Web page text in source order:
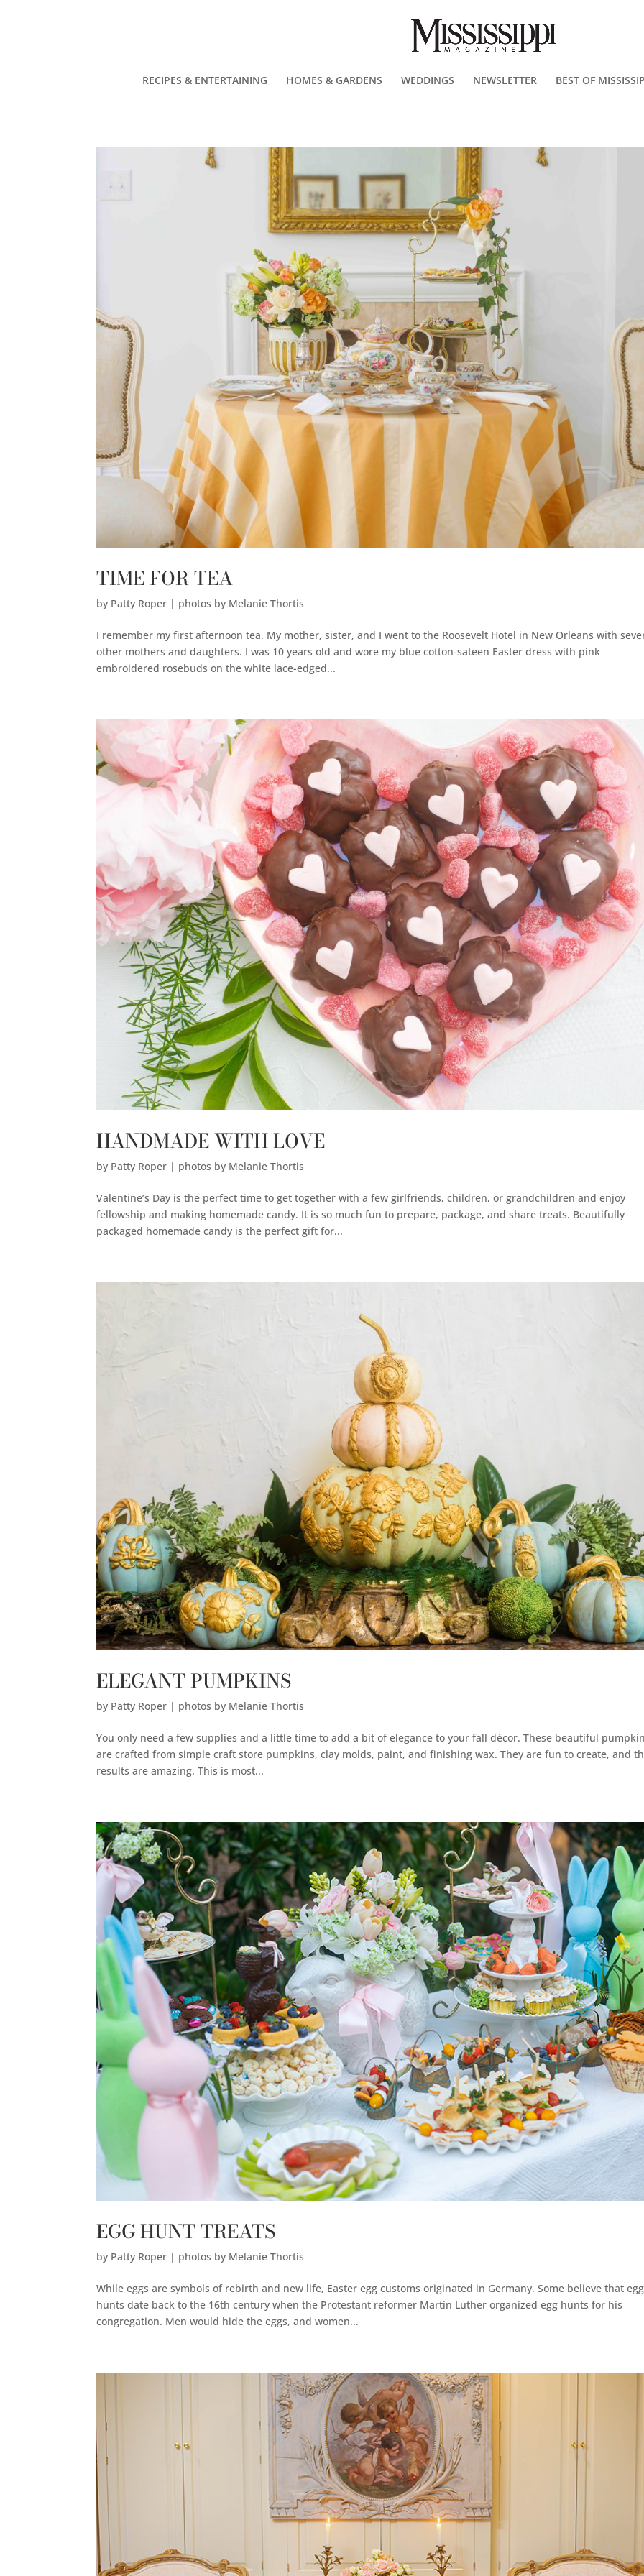
RECIPES & ENTERTAINING HOMES & GARDENS WEDDINGS NEWSLETTER BEST OF
TIME FOR TEA
by Patty Roper | photos by Melanie Thortis
I remember my first afternoon tea. My mother, sister, and I went to the Roosevelt Hotel in New Orleans with
other mothers and daughters. I was 10 years old and wore my blue cotton-sateen Easter dress with pink
embroidered rosebuds on the white lace-edged...
HANDMADE WITH LOVE
by Patty Roper | photos by Melanie Thortis
Valentine’s Day is the perfect time to get together with a few girlfriends, children, or grandchildren and enjoy
fellowship and making homemade candy. It is so much fun to prepare, package, and share treats. Beautifully
packaged homemade candy is the perfect gift for...
ELEGANT PUMPKINS
by Patty Roper | photos by Melanie Thortis
You only need a few supplies and a little time to add a bit of elegance to your fall décor. These beautiful
are crafted from simple craft store pumpkins, clay molds, paint, and finishing wax. They are fun to create, and
results are amazing. This is most...
EGG HUNT TREATS
by Patty Roper | photos by Melanie Thortis
While eggs are symbols of rebirth and new life, Easter egg customs originated in Germany. Some believe that egg
hunts date back to the 16th century when the Protestant reformer Martin Luther organized egg hunts for his
congregation. Men would hide the eggs, and women...